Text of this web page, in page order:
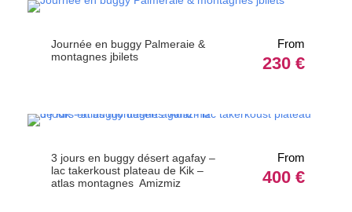
Journée en buggy Palmeraie &
montagnes jbilets
From
230 €
3 jours en buggy désert agafay –
lac takerkoust plateau de Kik –
atlas montagnes Amizmiz
From
400 €